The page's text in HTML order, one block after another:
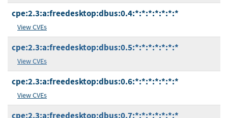
cpe:2.3:a:freedesktop:dbus:0.4:*:*:*:*:*:*:*
View CVEs
cpe:2.3:a:freedesktop:dbus:0.5:*:*:*:*:*:*:*
View CVEs
cpe:2.3:a:freedesktop:dbus:0.6:*:*:*:*:*:*:*
View CVEs